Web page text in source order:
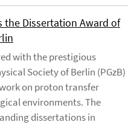
the Dissertation Award of
with the prestigious
Society of Berlin (PGzB)
on proton transfer
environments. The
dissertations in